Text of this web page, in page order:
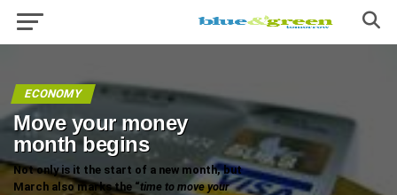
ECONOMY
Move your money
month begins
Not only is it the start of a new month, but
March also marks the “time to move your